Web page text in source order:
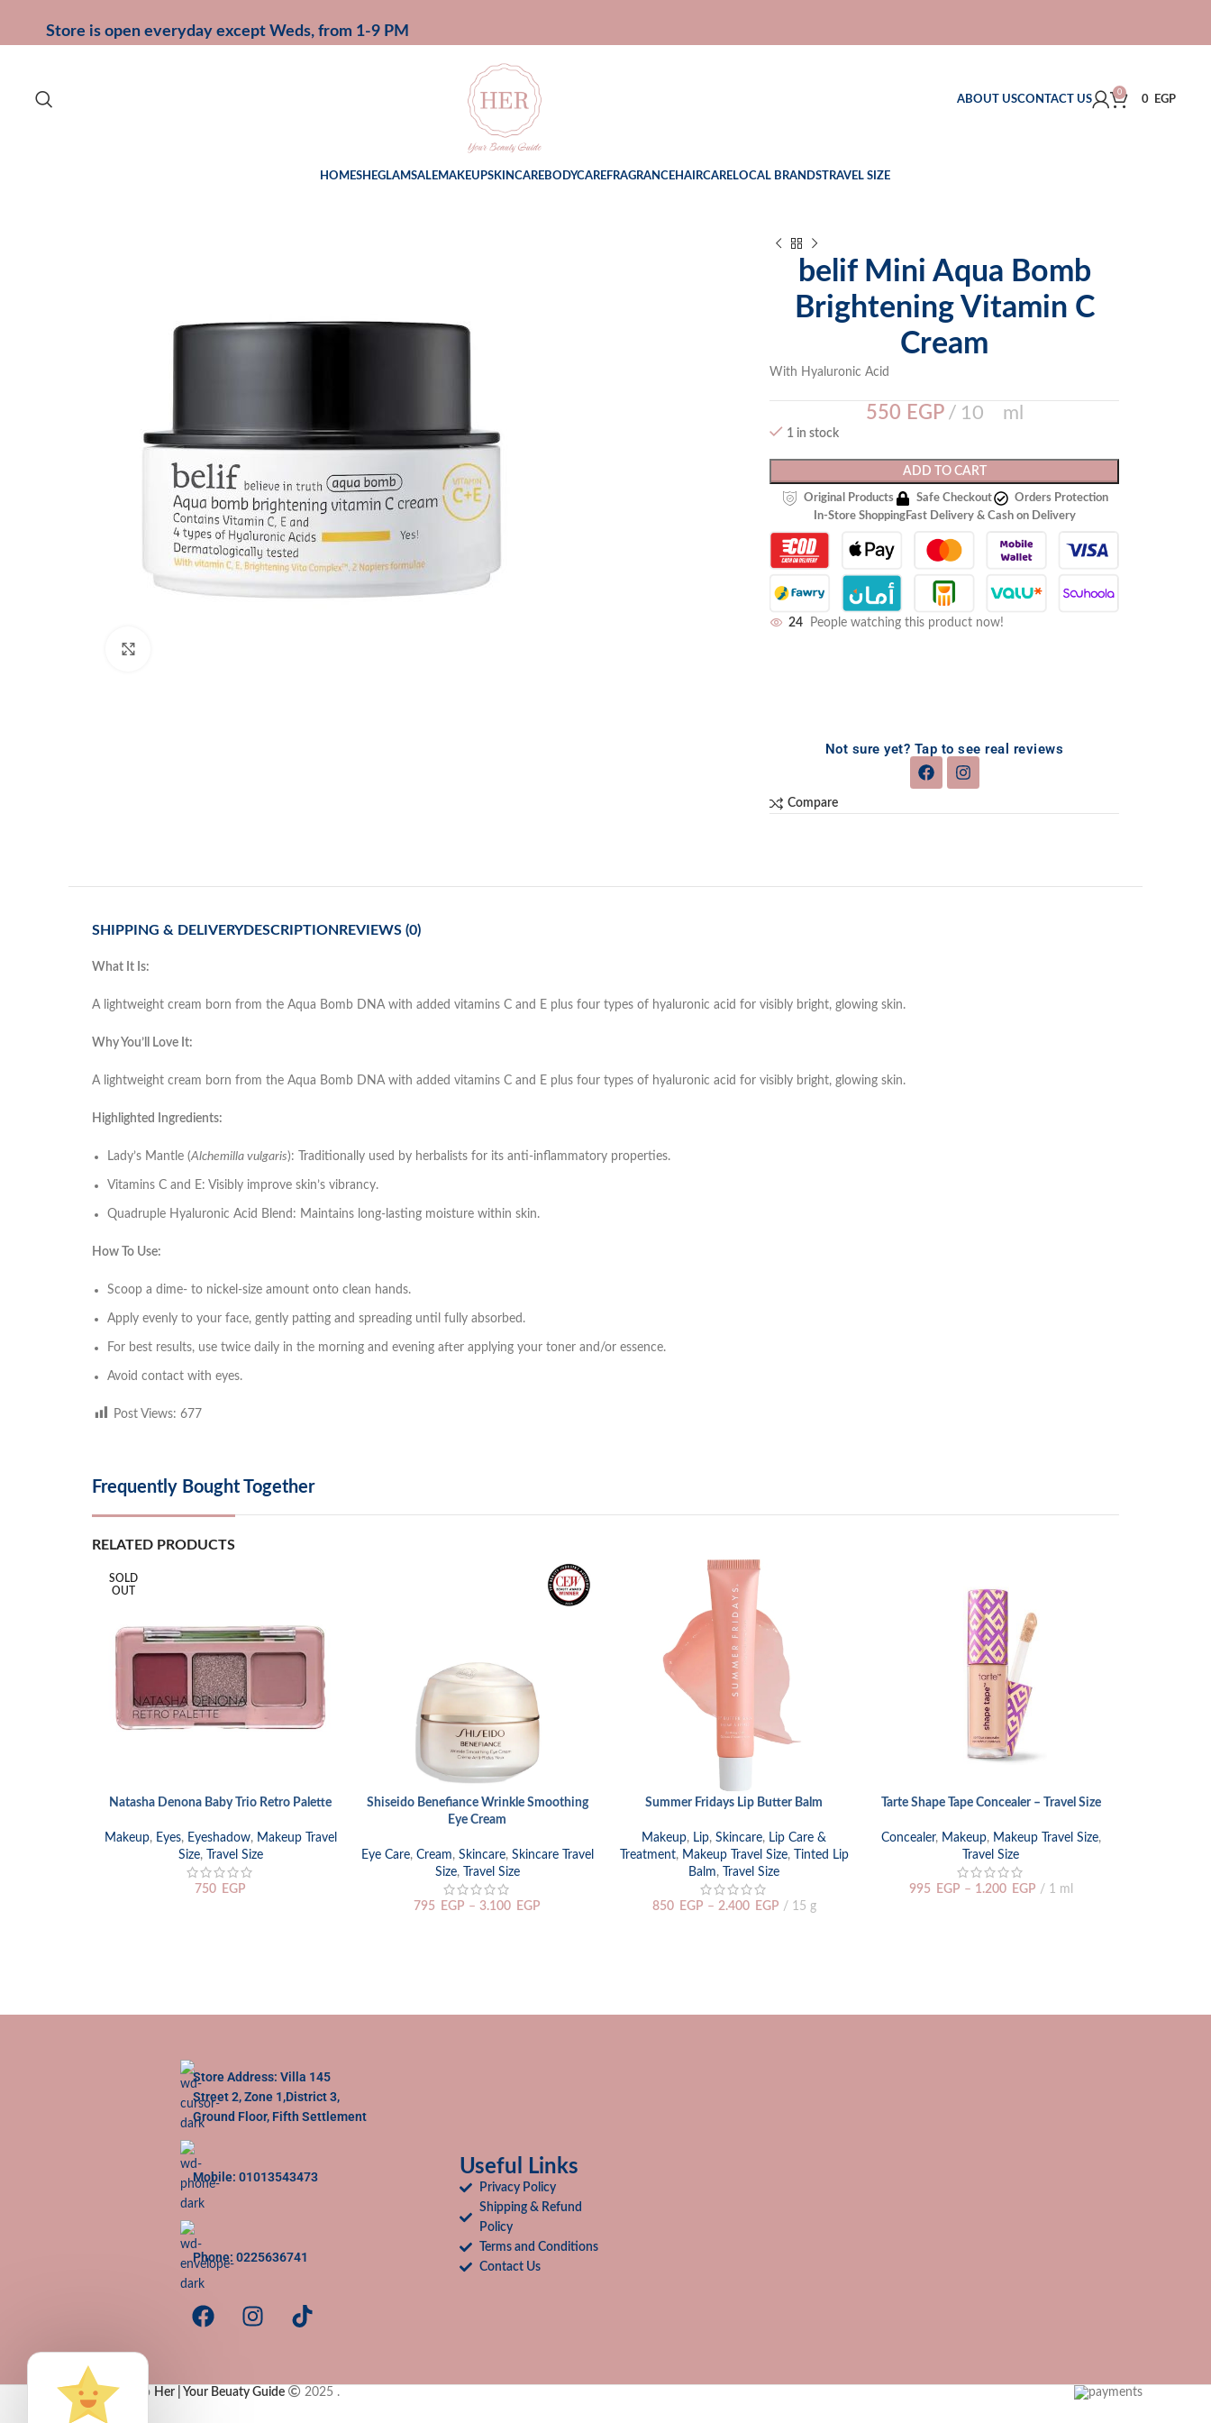
Store is open everyday except Weds, from 1-9 PM
ABOUT USCONTACT US
0
0 EGP
HOMESHEGLAMSALEMAKEUPSKINCAREBODYCAREFRAGRANCEHAIRCARELOCAL BRANDSTRAVEL SIZE
belif Mini Aqua Bomb
Brightening Vitamin C
Cream
With Hyaluronic Acid
550 EGP 10 ml
1 in stock
ADD TO CART
Original Products Safe Checkout
Orders Protection
In-Store ShoppingFast Delivery & Cash on Delivery
24 People watching this product now!
Not sure yet? Tap to see real reviews
Compare
DESCRIPTION REVIEWS (0)
SHIPPING & DELIVERY
What It Is:
A lightweight cream born from the Aqua Bomb DNA with added vitamins C and E plus four types of hyaluronic acid for visibly bright, glowing skin.
Why You’ll Love It:
A lightweight cream born from the Aqua Bomb DNA with added vitamins C and E plus four types of hyaluronic acid for visibly bright, glowing skin.
Highlighted Ingredients:
Lady’s Mantle (Alchemilla vulgaris): Traditionally used by herbalists for its anti-inflammatory properties.
Vitamins C and E: Visibly improve skin’s vibrancy.
Quadruple Hyaluronic Acid Blend: Maintains long-lasting moisture within skin.
How To Use:
Scoop a dime- to nickel-size amount onto clean hands.
Apply evenly to your face, gently patting and spreading until fully absorbed.
For best results, use twice daily in the morning and evening after applying your toner and/or essence.
Avoid contact with eyes.
Post Views: 677
Frequently Bought Together
RELATED PRODUCTS
SOLD
OUT
READ MORE
Natasha Denona Baby Trio Retro Palette
Makeup, Eyes, Eyeshadow, Makeup Travel
Size, Travel Size
750 EGP
SELECT OPTIONS
Shiseido Benefiance Wrinkle Smoothing
Eye Cream
Eye Care, Cream, Skincare, Skincare Travel
Size, Travel Size
795 EGP – 3.100 EGP
SELECT OPTIONS
Summer Fridays Lip Butter Balm
Makeup, Lip, Skincare, Lip Care &
Treatment, Makeup Travel Size,
Tinted Lip
Balm, Travel Size
850 EGP – 2.400 EGP 15 g
SELECT OPTIONS
Tarte Shape Tape Concealer – Travel Size
Concealer, Makeup, Makeup Travel Size,
Travel Size
995 EGP – 1.200 EGP 1 ml
Store Address: Villa 145
Street 2, Zone 1,District 3,
Ground Floor, Fifth Settlement
Mobile: 01013543473
Phone: 0225636741
Useful Links
Privacy Policy
Shipping & Refund
Policy
Terms and Conditions
Contact Us
Copy Rights to Her | Your Beuaty Guide 2025 .